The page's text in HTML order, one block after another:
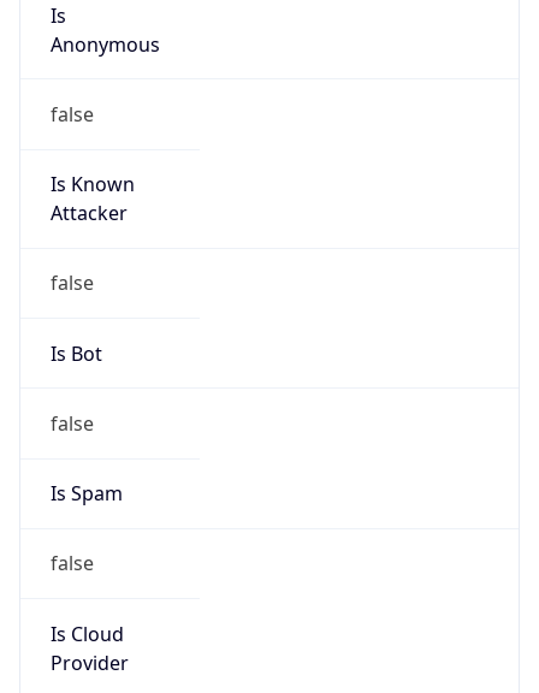
Is
Anonymous
false
Is Known
Attacker
false
Is Bot
false
Is Spam
false
Is Cloud
Provider